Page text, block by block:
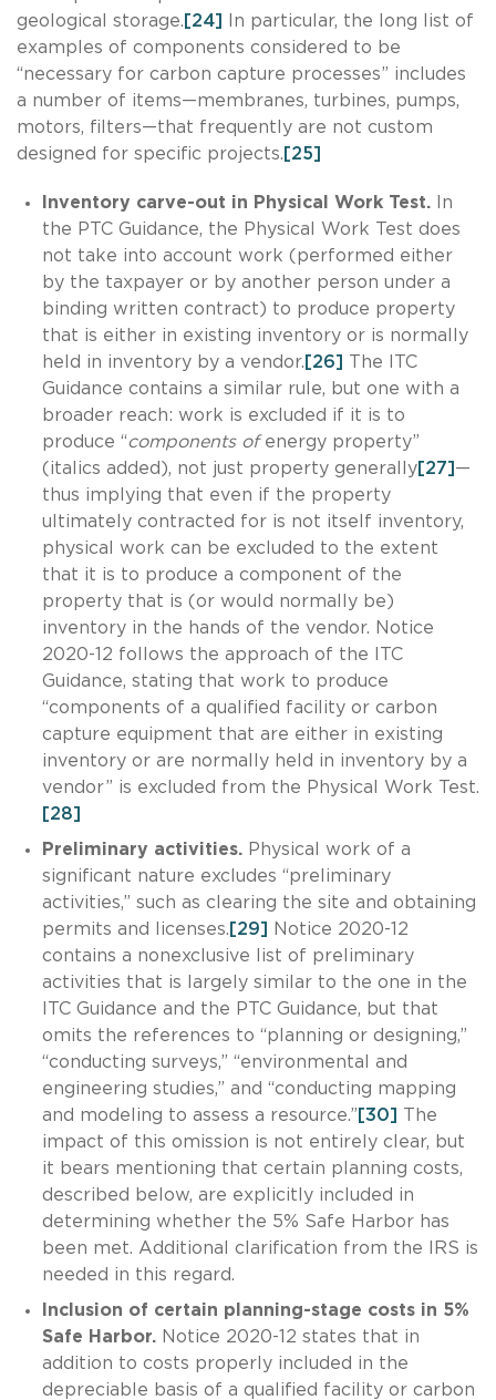
geological storage. [24]
In particular, the long list of
examples of components considered to be
“necessary for carbon capture processes” includes
a number of items—membranes, turbines, pumps,
motors, filters—that frequently are not custom
designed for specific projects. [25]
Inventory carve-out in Physical Work Test.In
the PTC Guidance, the Physical Work Test does
not take into account work (performed either
by the taxpayer or by another person under a
binding written contract) to produce property
that is either in existing inventory or is normally
held in inventory by a vendor. [26]
The ITC
Guidance contains a similar rule, but one with a
broader reach: work is excluded if it is to
produce “components ofenergy property”
(italics added), not just property generally[27] —
thus implying that even if the property
ultimately contracted for is not itself inventory,
physical work can be excluded to the extent
that it is to produce a component of the
property that is (or would normally be)
inventory in the hands of the vendor. Notice
2020-12 follows the approach of the ITC
Guidance, stating that work to produce
“components of a qualified facility or carbon
capture equipment that are either in existing
inventory or are normally held in inventory by a
vendor” is excluded from the Physical Work Test.
[28]
Preliminary activities.Physical work of a
significant nature excludes “preliminary
activities,” such as clearing the site and obtaining
permits and licenses. [29]
Notice 2020-12
contains a nonexclusive list of preliminary
activities that is largely similar to the one in the
ITC Guidance and the PTC Guidance, but that
omits the references to “planning or designing,”
“conducting surveys,” “environmental and
engineering studies,” and “conducting mapping
and modeling to assess a resource.” [30]
The
impact of this omission is not entirely clear, but
it bears mentioning that certain planning costs,
described below, are explicitly included in
determining whether the 5% Safe Harbor has
been met. Additional clarification from the IRS is
needed in this regard.
Inclusion of certain planning-stage costs in 5%
Safe Harbor.Notice 2020-12 states that in
addition to costs properly included in the
depreciable basis of a qualified facility or carbon